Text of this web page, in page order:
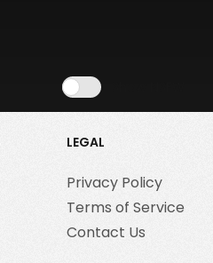
LEGAL
Privacy Policy
Terms of Service
Contact Us